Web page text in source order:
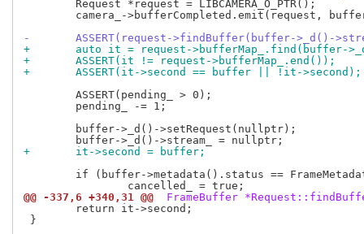
-	ASSERT(request->findBuffer(buffer->_d()-
+	auto it = request->bufferMap_.find(buffer-
+	ASSERT(it != request->bufferMap_.end());
+	ASSERT(it->second == buffer || !it->second);
+	it->second = buffer;
@@ -337,6 +340,31 @@
FrameBuffer
}